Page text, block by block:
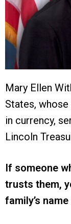
Mary Ellen
States,
in currency,
Lincoln
If someone
trusts them,
family’s